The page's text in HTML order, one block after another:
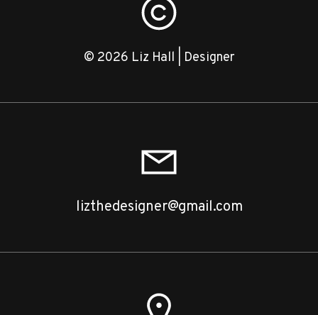
© 2026 Liz Hall | Designer
lizthedesigner@gmail.com